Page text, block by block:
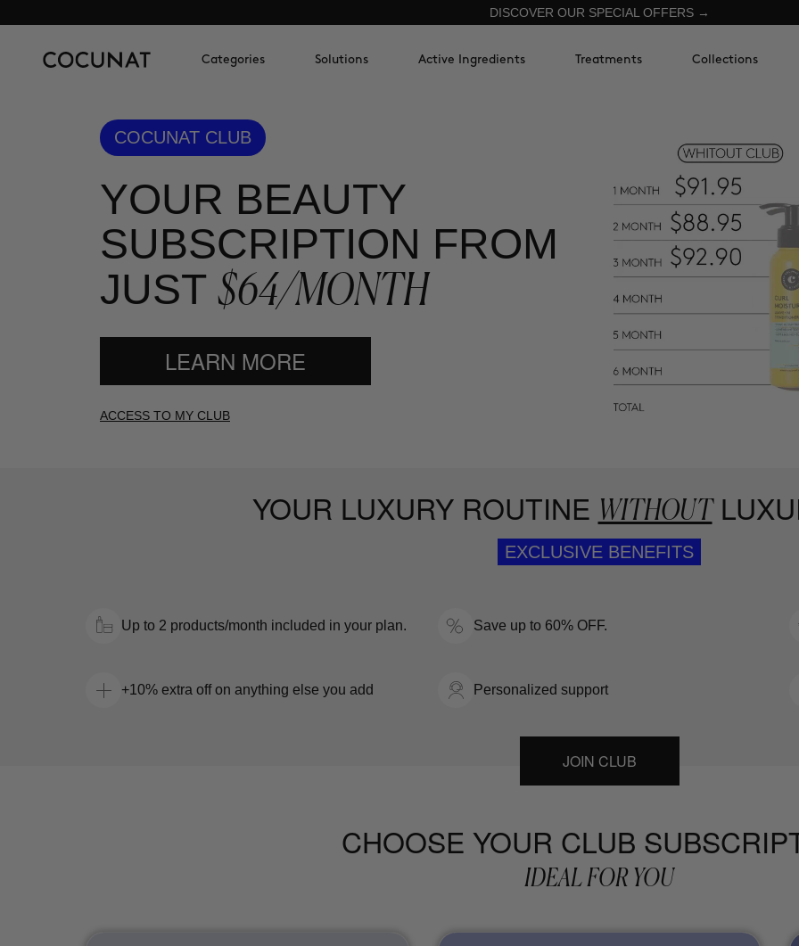
DISCOVER OUR SPECIAL OFFERS →
Categories Solutions Active Ingredients Treatments Collections
COCUNAT CLUB
YOUR BEAUTY
SUBSCRIPTION FROM
JUST $64/MONTH
LEARN MORE
ACCESS TO MY CLUB
YOUR LUXURY ROUTINE WITHOUT
EXCLUSIVE BENEFITS
Up to 2 products/month included in your plan. Save up to 60% OFF.
+10% extra off on anything else you add Personalized support
JOIN CLUB
CHOOSE YOUR CLUB
IDEAL FOR YOU